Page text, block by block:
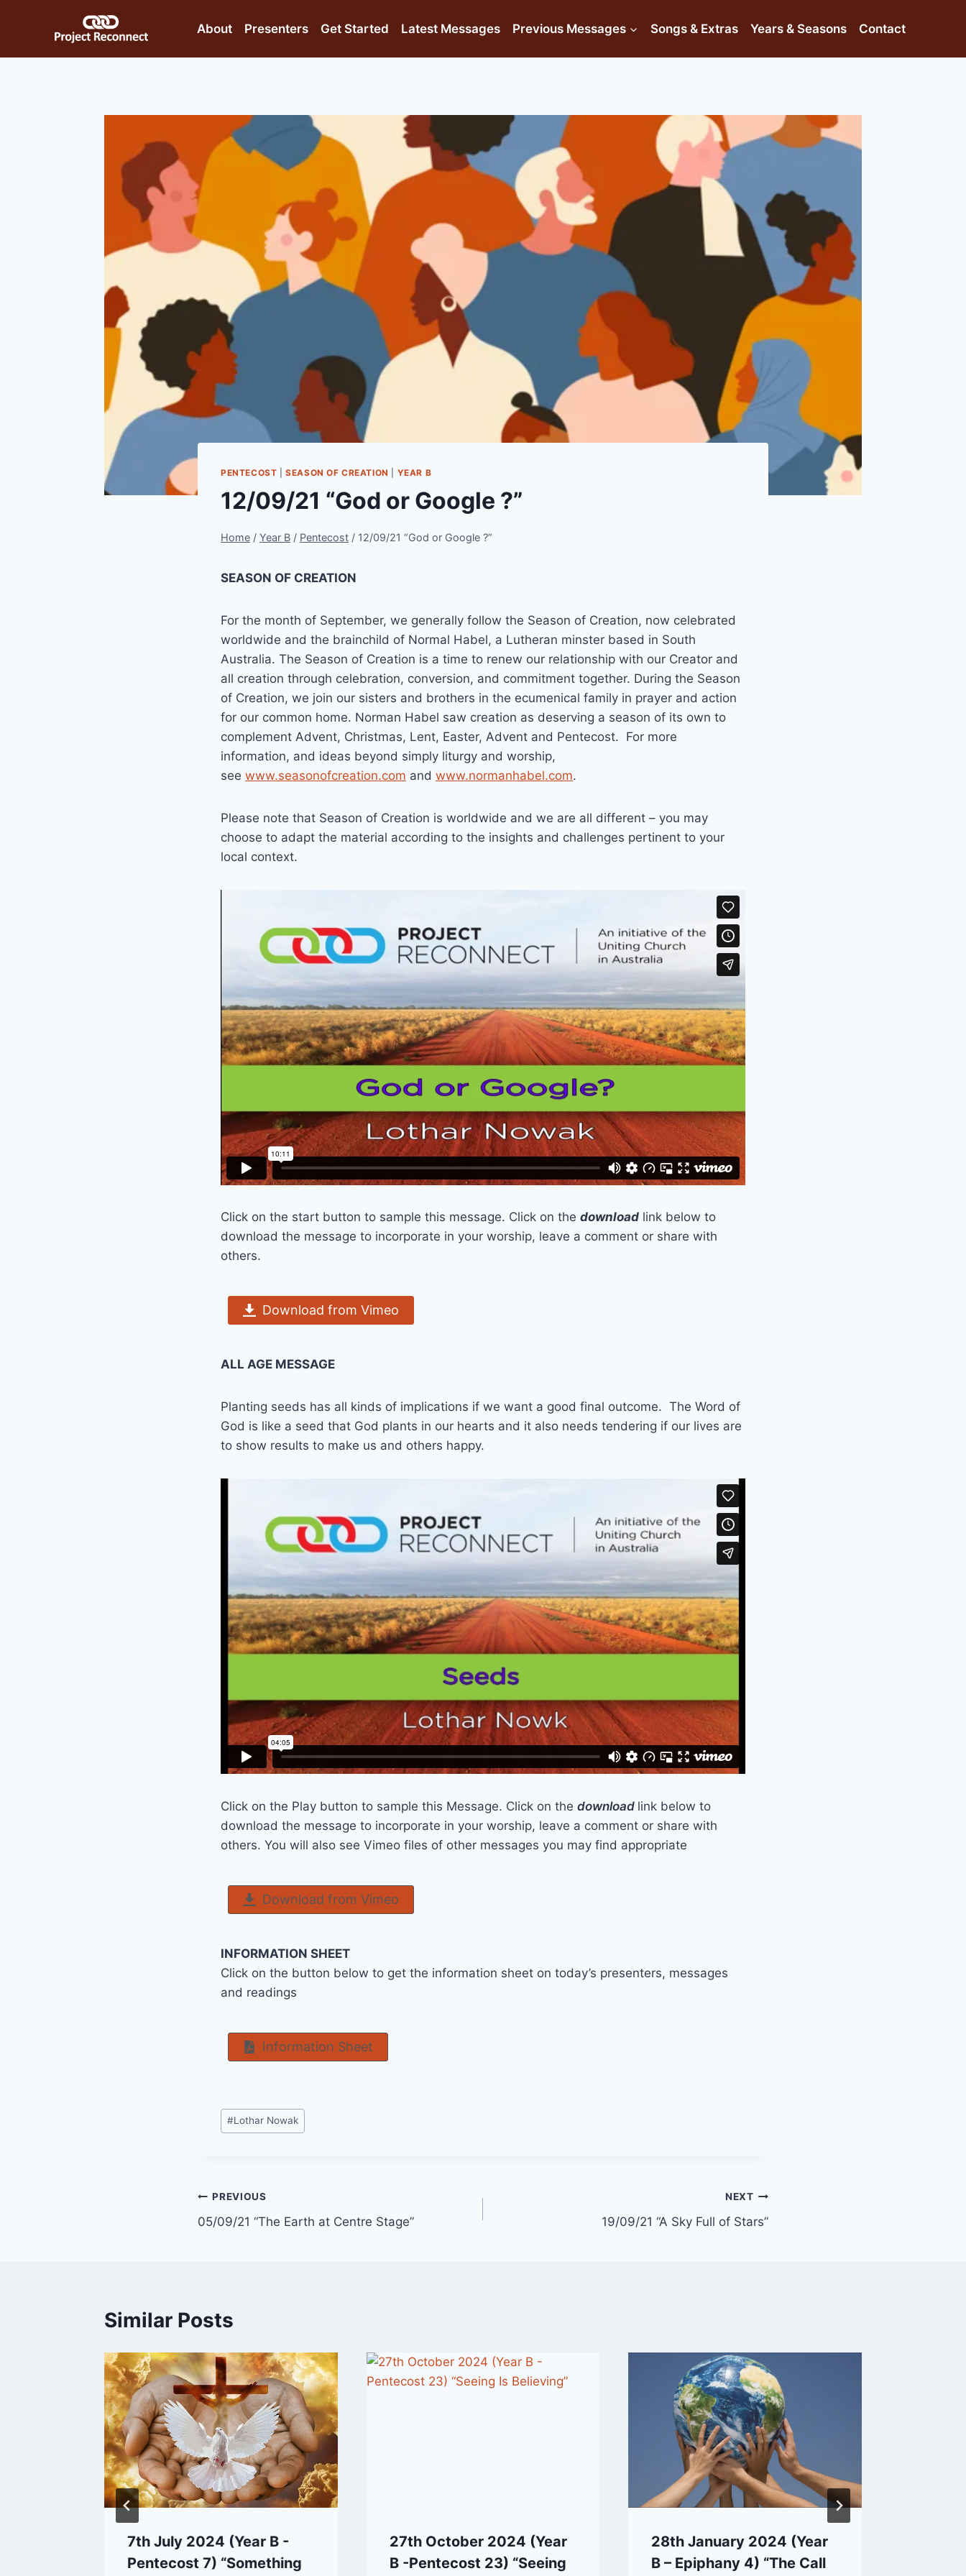
About Presenters Get Started Latest Messages Previous Messages Songs & Extras Years & Seasons Contact
PENTECOST |SEASON OF CREATION YEAR B
12/09/21 “God or Google ?”
Home / Year B / Pentecost / 12/09/21 “God or Google ?”
SEASON OF CREATION
For the month of September, we generally follow the Season of Creation, now celebrated
worldwide and the brainchild of Normal Habel, a Lutheran minster based in South
Australia. The Season of Creation is a time to renew our relationship with our Creator and
all creation through celebration, conversion, and commitment together. During the Season
of Creation, we join our sisters and brothers in the ecumenical family in prayer and action
for our common home. Norman Habel saw creation as deserving a season of its own to
complement Advent, Christmas, Lent, Easter, Advent and Pentecost. For more
information, and ideas beyond simply liturgy and worship,
see www.seasonofcreation.com and www.normanhabel.com.
Please note that Season of Creation is worldwide and we are all different – you may
choose to adapt the material according to the insights and challenges pertinent to your
local context.
Click on the start button to sample this message. Click on the download link below to
download the message to incorporate in your worship, leave a comment or share with
others.
Download from Vimeo
ALL AGE MESSAGE
Planting seeds has all kinds of implications if we want a good final outcome. The Word of
God is like a seed that God plants in our hearts and it also needs tendering if our lives are
to show results to make us and others happy.
Click on the Play button to sample this Message. Click on the download link below to
download the message to incorporate in your worship, leave a comment or share with
others. You will also see Vimeo files of other messages you may find appropriate
Download from Vimeo
INFORMATION SHEET
Click on the button below to get the information sheet on today’s presenters, messages
and readings
Information Sheet
Post
Tags:
#Lothar Nowak
Post
navigation
PREVIOUS
05/09/21 “The Earth at Centre Stage”
NEXT
19/09/21 “A Sky Full of Stars”
Similar Posts
7th July 2024 (Year B -
Pentecost 7) “Something
27th October 2024 (Year
B -Pentecost 23) “Seeing
28th January 2024 (Year
B – Epiphany 4) “The Call